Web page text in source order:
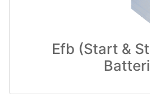
Efb (Start &